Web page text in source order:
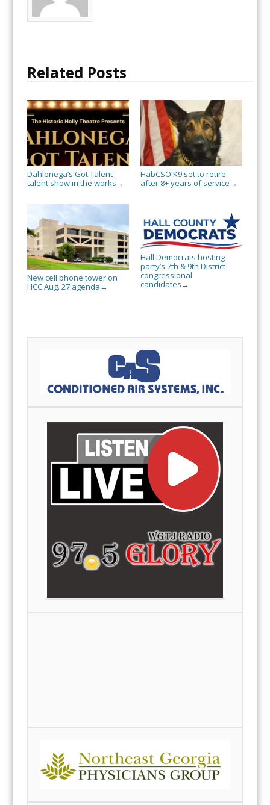
Related Posts
Dahlonega’s Got Talent
talent show in the works →
HabCSO K9 set to retire
after 8+ years of service →
New cell phone tower on
HCC Aug. 27 agenda →
Hall Democrats hosting
party’s 7th & 9th District
congressional
candidates →